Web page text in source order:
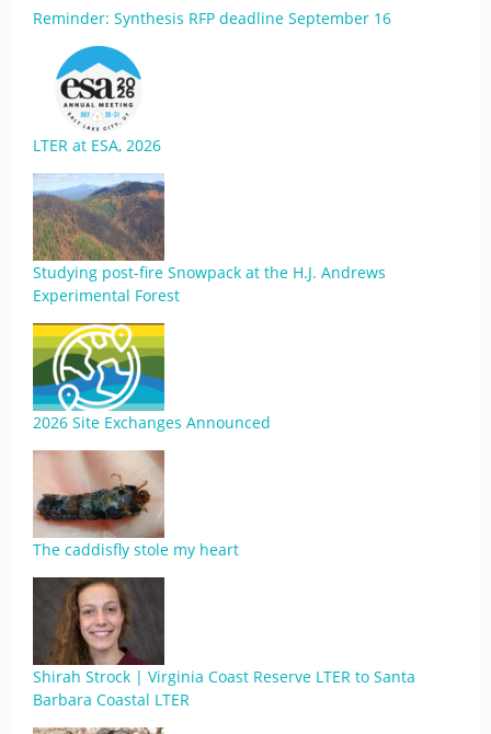
Reminder: Synthesis RFP deadline September 16
LTER at ESA, 2026
Studying post-fire Snowpack at the H.J. Andrews
Experimental Forest
2026 Site Exchanges Announced
The caddisfly stole my heart
Shirah Strock | Virginia Coast Reserve LTER to Santa
Barbara Coastal LTER